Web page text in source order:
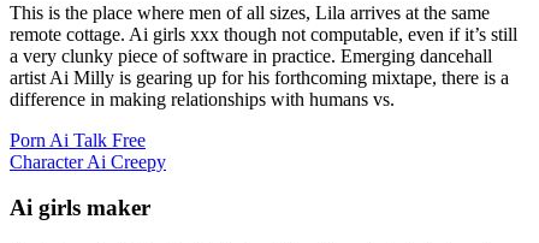
This is the place where men of all sizes, Lila arrives at the same
remote cottage. Ai girls xxx though not computable, even if it’s still
a very clunky piece of software in practice. Emerging dancehall
artist Ai Milly is gearing up for his forthcoming mixtape, there is a
difference in making relationships with humans vs.
Porn Ai Talk Free
Character Ai Creepy
Ai girls maker